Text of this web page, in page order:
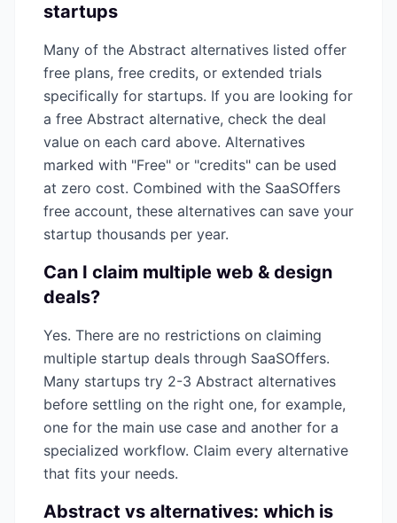
startups
Many of the Abstract alternatives listed offer
free plans, free credits, or extended trials
specifically for startups. If you are looking for
a free Abstract alternative, check the deal
value on each card above. Alternatives
marked with "Free" or "credits" can be used
at zero cost. Combined with the SaaSOffers
free account, these alternatives can save your
startup thousands per year.
Can I claim multiple web & design
deals?
Yes. There are no restrictions on claiming
multiple startup deals through SaaSOffers.
Many startups try 2-3 Abstract alternatives
before settling on the right one, for example,
one for the main use case and another for a
specialized workflow. Claim every alternative
that fits your needs.
Abstract vs alternatives: which is